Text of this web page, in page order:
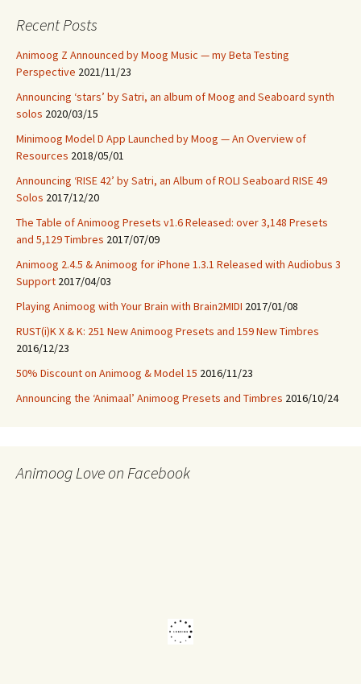
Recent Posts
Animoog Z Announced by Moog Music — my Beta Testing
Perspective 2021/11/23
Announcing ‘stars’ by Satri, an album of Moog and Seaboard synth
solos 2020/03/15
Minimoog Model D App Launched by Moog — An Overview of
Resources 2018/05/01
Announcing ‘RISE 42’ by Satri, an Album of ROLI Seaboard RISE 49
Solos 2017/12/20
The Table of Animoog Presets v1.6 Released: over 3,148 Presets
and 5,129 Timbres 2017/07/09
Animoog 2.4.5 & Animoog for iPhone 1.3.1 Released with Audiobus 3
Support 2017/04/03
Playing Animoog with Your Brain with Brain2MIDI 2017/01/08
RUST(i)K X & K: 251 New Animoog Presets and 159 New Timbres
2016/12/23
50% Discount on Animoog & Model 15 2016/11/23
Announcing the ‘Animaal’ Animoog Presets and Timbres 2016/10/24
Animoog Love on Facebook